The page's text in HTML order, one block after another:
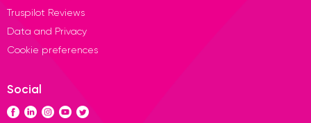
Truspilot Reviews
Data and Privacy
Cookie preferences
Social